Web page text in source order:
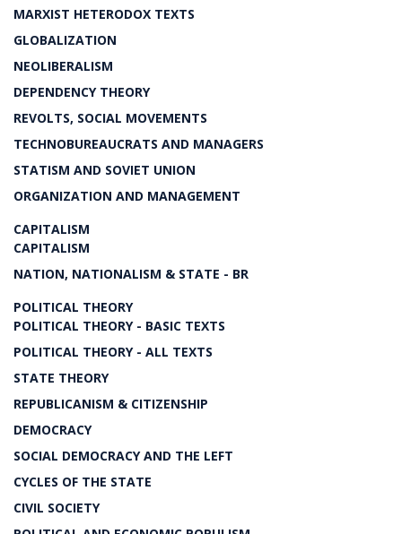
MARXIST HETERODOX TEXTS
GLOBALIZATION
NEOLIBERALISM
DEPENDENCY THEORY
REVOLTS, SOCIAL MOVEMENTS
TECHNOBUREAUCRATS AND MANAGERS
STATISM AND SOVIET UNION
ORGANIZATION AND MANAGEMENT
CAPITALISM
CAPITALISM
NATION, NATIONALISM & STATE - BR
POLITICAL THEORY
POLITICAL THEORY - BASIC TEXTS
POLITICAL THEORY - ALL TEXTS
STATE THEORY
REPUBLICANISM & CITIZENSHIP
DEMOCRACY
SOCIAL DEMOCRACY AND THE LEFT
CYCLES OF THE STATE
CIVIL SOCIETY